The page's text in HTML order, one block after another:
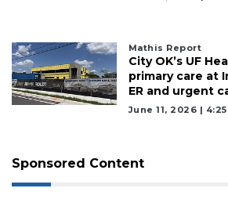
Mathis Report
City OK’s UF
primary care at
ER and urgent
June 11, 2026 | 4:25
Sponsored Content
Login